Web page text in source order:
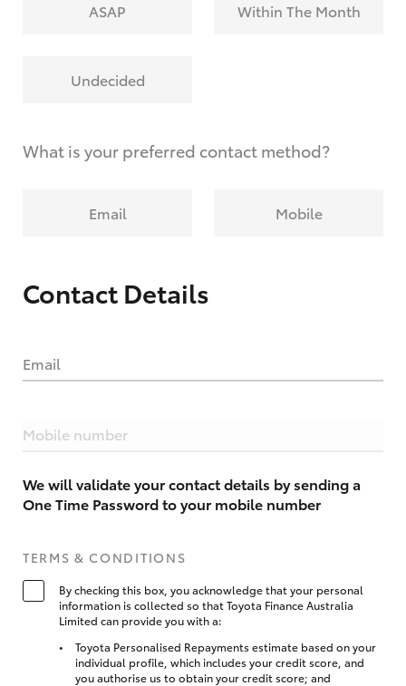
ASAP Within The Month
Undecided
What is your preferred contact method?
Email Mobile
Contact Details
Email
Mobile number
We will validate your contact details by sending a
One Time Password to your mobile number
TERMS & CONDITIONS
By checking this box, you acknowledge that your personal
information is collected so that Toyota Finance Australia
Limited can provide you with a:
Toyota Personalised Repayments estimate based on your
individual profile, which includes your credit score, and
you authorise us to obtain your credit score; and